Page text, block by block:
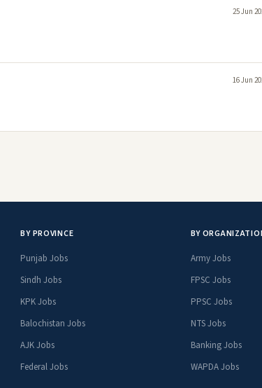
25 Jun
16 Jun
BY PROVINCE
Punjab Jobs
Sindh Jobs
KPK Jobs
Balochistan Jobs
AJK Jobs
Federal Jobs
BY
Army Jobs
FPSC Jobs
PPSC Jobs
NTS Jobs
Banking Jobs
WAPDA Jobs